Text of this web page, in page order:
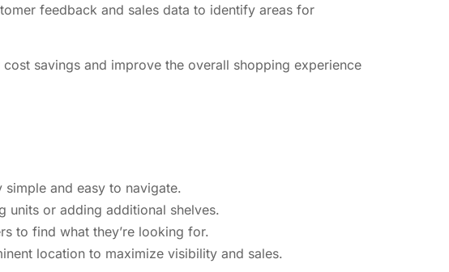
feedback and sales data to identify areas for
savings and improve the overall shopping experience
and easy to navigate.
units or adding additional shelves.
to find what they’re looking for.
location to maximize visibility and sales.